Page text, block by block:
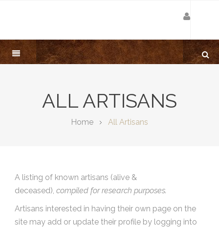
ALL ARTISANS
Home All Artisans
A listing of known artisans (alive &
deceased), compiled for research purposes.
Artisans interested in having their own page on the
site may add or update their profile by logging into